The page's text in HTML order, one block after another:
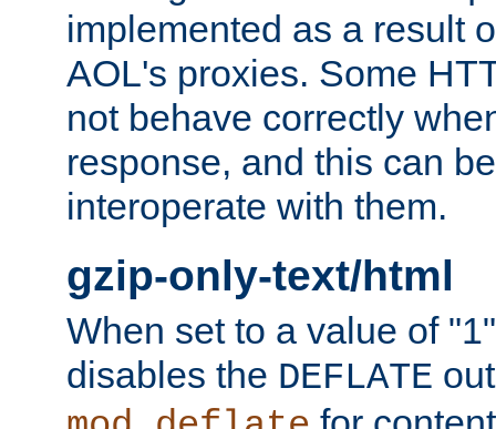
implemented as a result
AOL's proxies. Some
not behave correctly
response, and this can
interoperate with them.
gzip-only-text/html
When set to a value of
disables the DEFLATE